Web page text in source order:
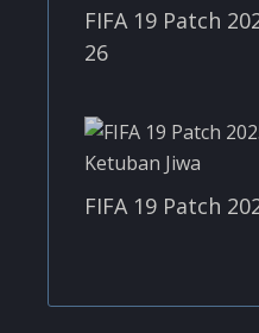
FIFA 19 Patch
26
FIFA 19 Patch